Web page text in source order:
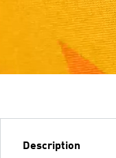
Description